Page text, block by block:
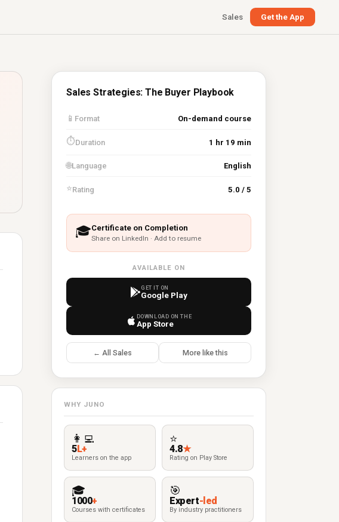
Sales Get the App
Sales Strategies: The Buyer Playbook
📱 Format On-demand course
⏱Duration 1 hr 19 min
🌐Language English
⭐Rating 5.0 / 5
🎓Certificate on Completion
Share on LinkedIn · Add to resume
AVAILABLE ON
GET IT ON
Google Play
DOWNLOAD ON THE
App Store
← All Sales More like this
WHY JUNO
👩‍💻
5L+
Learners on the app
⭐
4.8★
Rating on Play Store
🎓
1000+
Courses with certificates
🎯
Expert-led
By industry practitioners